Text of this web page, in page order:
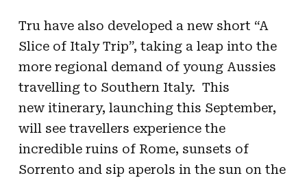
Tru have also developed a new short “A
Slice of Italy Trip”, taking a leap into the
more regional demand of young Aussies
travelling to Southern Italy. This
new itinerary, launching this September,
will see travellers experience the
incredible ruins of Rome, sunsets of
Sorrento and sip aperols in the sun on the